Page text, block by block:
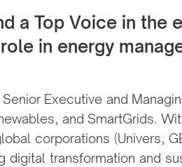
a Top Voice in the
in energy
Executive and
and SmartGrids.
corporations (Univers,
digital transformation and